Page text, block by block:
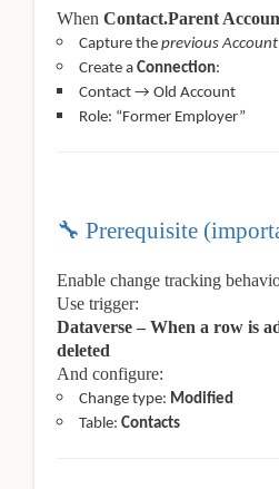
When Contact.Parent
Capture the previous Account
Create a Connection:
Contact → Old Account
Role: “Former Employer”
🔧 Prerequisite
Enable change tracking
Use trigger:
Dataverse – When a row is
deleted
And configure:
Change type: Modified
Table: Contacts